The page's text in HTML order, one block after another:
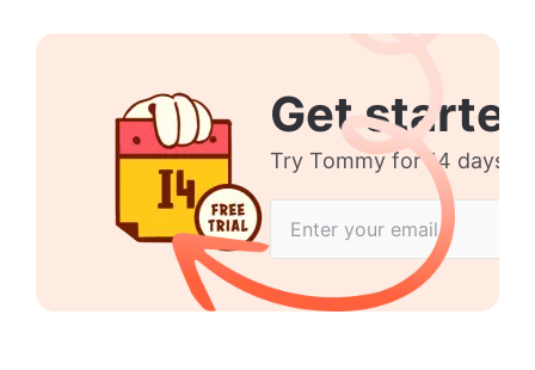
Get started
Try Tommy for 14 days